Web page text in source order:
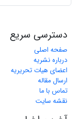
دسترسی سریع
صفحه اصلی
درباره نشریه
اعضای هیات تحریریه
ارسال مقاله
تماس با ما
نقشه سایت